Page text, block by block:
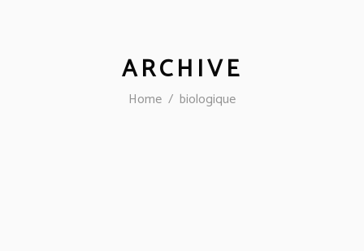
ARCHIVE
Home / biologique